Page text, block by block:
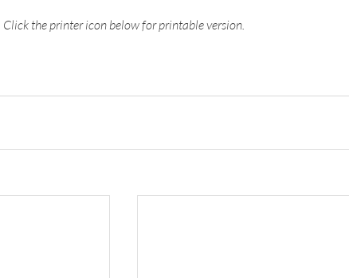
Click the printer icon below for printable version.